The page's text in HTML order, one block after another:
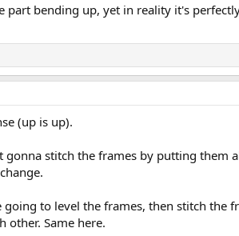
part bending up, yet in reality it's
(up is up).
stitch the frames by putting them
to level the frames, then stitch the
other. Same here.